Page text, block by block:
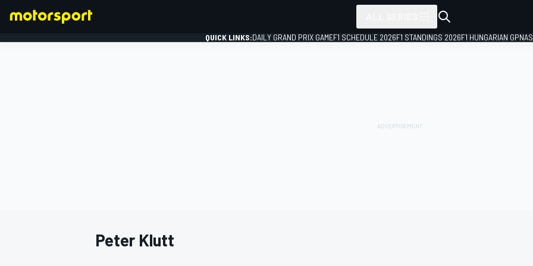
QUICK LINKS:DAILY GRAND PRIX GAMEF1 SCHEDULE 2026F1 STANDINGS 2026F1 HUNGARIAN GP
Peter Klutt